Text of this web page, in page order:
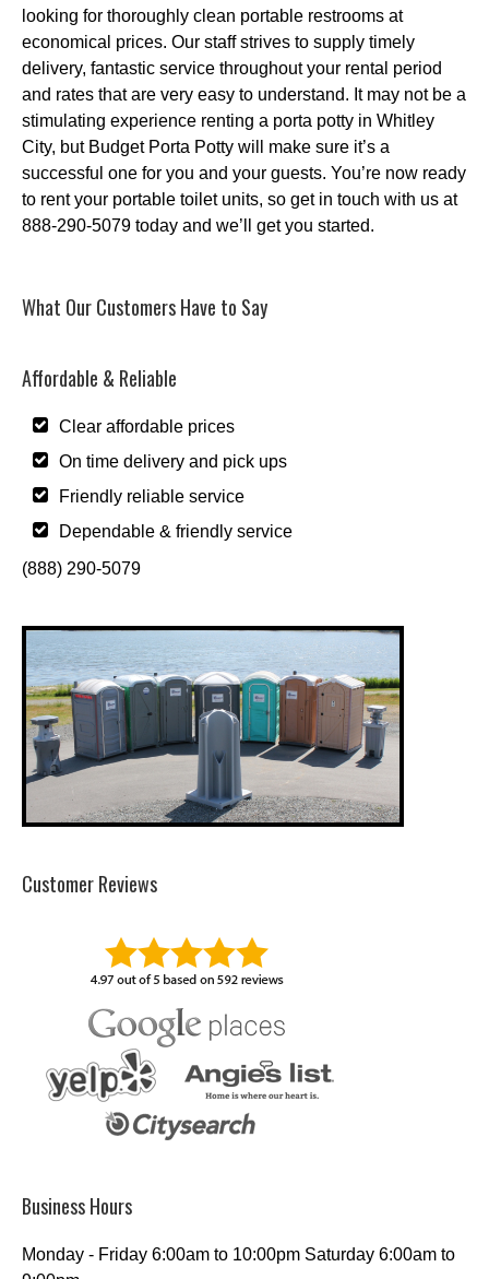
looking for thoroughly clean portable restrooms at
economical prices. Our staff strives to supply timely
delivery, fantastic service throughout your rental period
and rates that are very easy to understand. It may not be a
stimulating experience renting a porta potty in Whitley
City, but Budget Porta Potty will make sure it’s a
successful one for you and your guests. You’re now ready
to rent your portable toilet units, so get in touch with us at
888-290-5079 today and we’ll get you started.
What Our Customers Have to Say
Affordable & Reliable
Clear affordable prices
On time delivery and pick ups
Friendly reliable service
Dependable & friendly service
(888) 290-5079
Customer Reviews
Business Hours
Monday - Friday 6:00am to 10:00pm Saturday 6:00am to